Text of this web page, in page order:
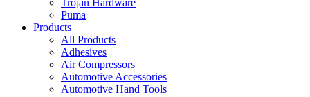
Trojan Hardware
Puma
Products
All Products
Adhesives
Air Compressors
Automotive Accessories
Automotive Hand Tools